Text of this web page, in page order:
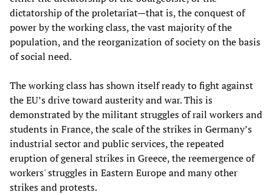
dictatorship of the proletariat—that is, the conquest of
power by the working class, the vast majority of the
population, and the reorganization of society on the basis
of social need.
The working class has shown itself ready to fight against
the EU’s drive toward austerity and war. This is
demonstrated by the militant struggles of rail workers and
students in France, the scale of the strikes in Germany’s
industrial sector and public services, the repeated
eruption of general strikes in Greece, the reemergence of
workers' struggles in Eastern Europe and many other
strikes and protests.